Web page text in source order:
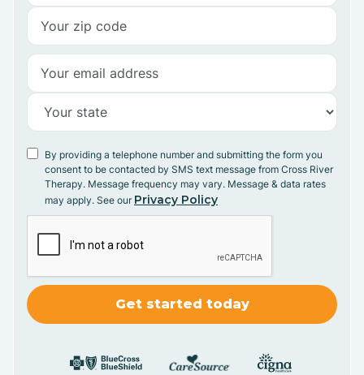
By providing a telephone number and submitting the form you
consent to be contacted by SMS text message from Cross River
Therapy. Message frequency may vary. Message & data rates
may apply. See our Privacy Policy